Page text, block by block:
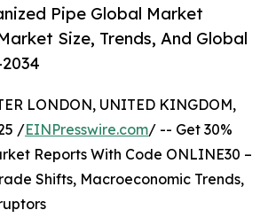
Pipe Global Market
Size, Trends, And Global
LONDON, UNITED KINGDOM,
/EINPresswire.com/ -- Get 30%
Reports With Code ONLINE30 –
Shifts, Macroeconomic Trends,